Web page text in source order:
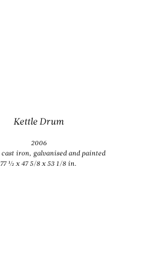
Kettle Drum
2006
cast iron, galvanised and painted
77 ½ x 47 5/8 x 53 1/8 in.